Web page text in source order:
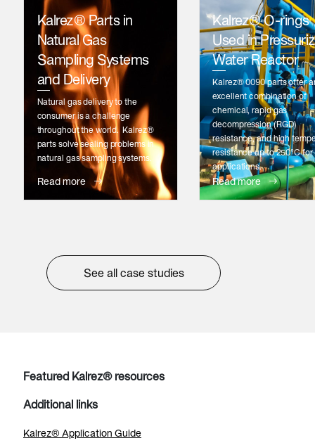
Kalrez® Parts in
Natural Gas
Sampling Systems
and Delivery
Natural gas delivery to the
consumer is a challenge
throughout the world. Kalrez®
parts solve sealing problems in
natural gas sampling systems.
Read more
Kalrez® O-rings
Used in
Water Reactor
Kalrez® 0090 parts offer
excellent combination of
chemical, rapid gas
decompression (RGD)
resistance, and high
resistance up to 250°C for
applications.
Read more
See all case studies
Featured Kalrez® resources
Additional links
Kalrez® Application Guide